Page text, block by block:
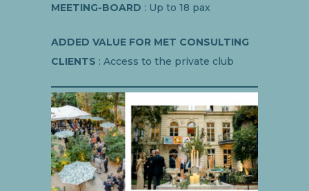
MEETING-BOARD : Up to 18 pax
ADDED VALUE FOR MET CONSULTING
CLIENTS : Access to the private club